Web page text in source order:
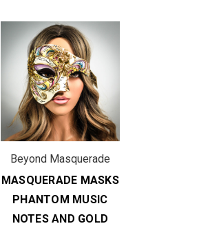
Beyond Masquerade
MASQUERADE MASKS
PHANTOM MUSIC
NOTES AND GOLD